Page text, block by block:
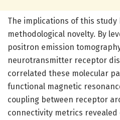
The implications of this study
methodological novelty. By
positron emission
neurotransmitter receptor
correlated these molecular
functional magnetic
coupling between receptor
connectivity metrics